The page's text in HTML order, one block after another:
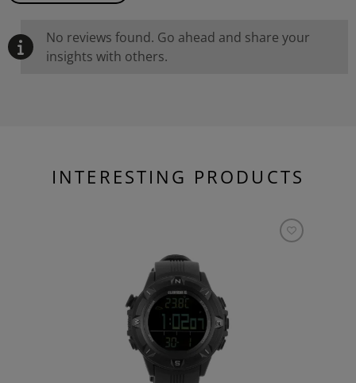
No reviews found. Go ahead and share your
insights with others.
INTERESTING PRODUCTS